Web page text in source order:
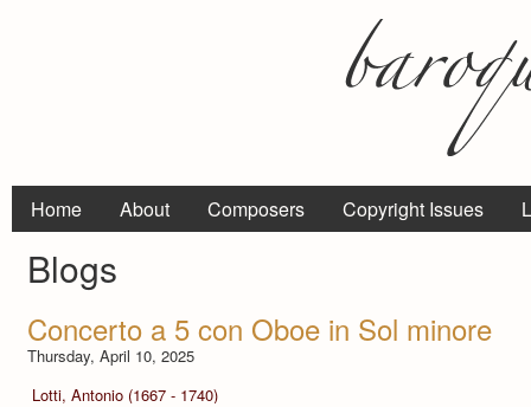
Home About Composers Copyright Issues
Blogs
Concerto a 5 con Oboe in Sol minore
Thursday, April 10, 2025
Lotti, Antonio (1667 - 1740)